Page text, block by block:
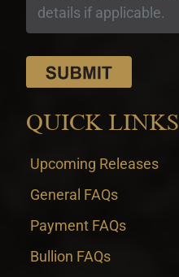
QUICK LINKS
Upcoming Releases
General FAQs
Payment FAQs
Bullion FAQs